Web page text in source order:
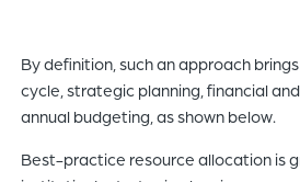
By definition, such an approach
cycle, strategic planning, financial
annual budgeting, as shown below.
Best-practice resource allocation is